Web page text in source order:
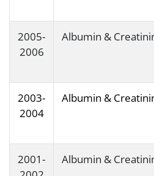
2005-
2006
Albumin &
2003-
2004
Albumin &
2001-
Albumin &